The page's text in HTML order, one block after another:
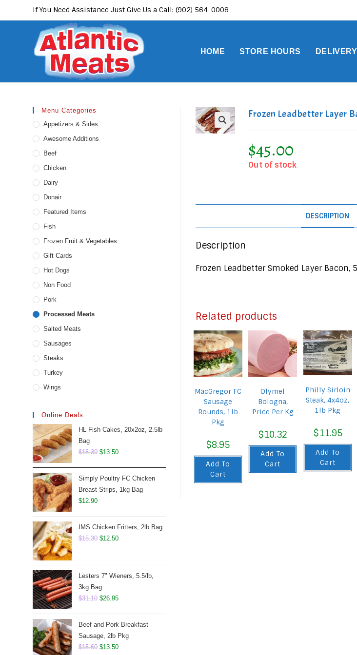
If You Need Assistance Just Give Us a Call: (902) 564-0008
HOME STORE HOURS DELIVERY
Frozen Leadbetter Layer
$45.00
Out of stock
DESCRIPTION
Description
Frozen Leadbetter Smoked Layer Bacon,
Related products
MacGregor FC
Sausage
Rounds, 1lb
Pkg
$8.95
Add To
Cart
Olymel
Bologna,
Price Per Kg
$10.32
Add To
Cart
Philly Sirloin
Steak, 4x4oz,
1lb Pkg
$11.95
Add To
Cart
Menu Categories
Appetizers & Sides
Awesome Additions
Beef
Chicken
Dairy
Donair
Featured Items
Fish
Frozen Fruit & Vegetables
Gift Cards
Hot Dogs
Non Food
Pork
Processed Meats
Salted Meats
Sausages
Steaks
Turkey
Wings
Online Deals
HL Fish Cakes, 20x2oz, 2.5lb
Bag
$15.30 Original
was:
$15.30.
$13.50Current
is:
$13.50.
Simply Poultry FC Chicken
Breast Strips, 1kg Bag
$12.90
IMS Chicken Fritters, 2lb Bag
$15.30 Original
$15.30.
$12.50Current
$12.50.
Lesters 7" Wieners, 5.5/lb,
3kg Bag
$31.10 Original
was:
$31.10.
$26.95Current
is:
$26.95.
Beef and Pork Breakfast
Sausage, 2lb Pkg
$15.60 Original
$13.50Current